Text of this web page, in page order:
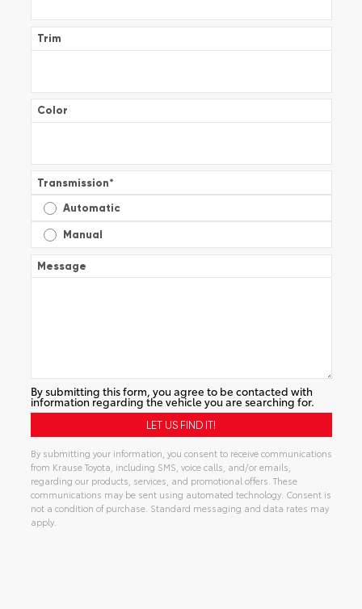
Trim
Color
Transmission*
Automatic
Manual
Message
By submitting this form, you agree to be contacted with
information regarding the vehicle you are searching for.
By submitting your information, you consent to receive communications
from Krause Toyota, including SMS, voice calls, and/or emails,
regarding our products, services, and promotional offers. These
communications may be sent using automated technology. Consent is
not a condition of purchase. Standard messaging and data rates may
apply.